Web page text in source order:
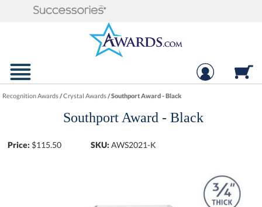
Recognition Awards/Crystal Awards/Southport Award - Black
Southport Award - Black
Price: $115.50 SKU: AWS2021-K